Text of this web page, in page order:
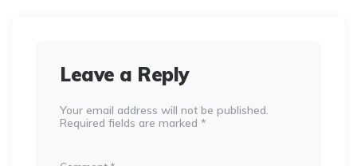
Leave a Reply
Your email address will not be published.
Required fields are marked *